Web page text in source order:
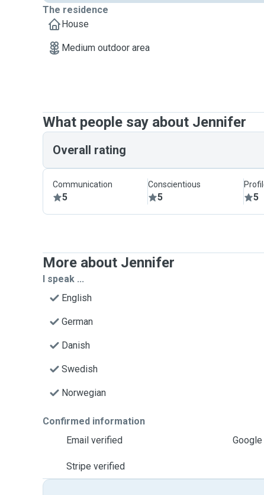
The residence
House
Medium outdoor area
What people say about Jennifer
Overall rating
Communication
5
Conscientious
5 5
More about Jennifer
I speak ...
English
German
Danish
Swedish
Norwegian
Confirmed information
Email verified
Stripe verified